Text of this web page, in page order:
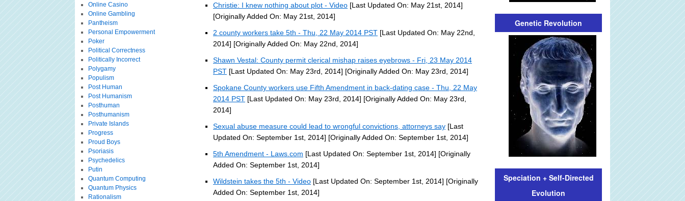
Christie: I knew nothing about plot - Video [Last Updated On: May 21st, 2014]
[Originally Added On: May 21st, 2014]
2 county workers take 5th - Thu, 22 May 2014 PST [Last Updated On: May 22nd,
2014] [Originally Added On: May 22nd, 2014]
Shawn Vestal: County permit clerical mishap raises eyebrows - Fri, 23 May 2014
PST [Last Updated On: May 23rd, 2014] [Originally Added On: May 23rd, 2014]
Spokane County workers use Fifth Amendment in back-dating case - Thu, 22 May
2014 PST [Last Updated On: May 23rd, 2014] [Originally Added On: May 23rd,
2014]
Sexual abuse measure could lead to wrongful convictions, attorneys say [Last
Updated On: September 1st, 2014] [Originally Added On: September 1st, 2014]
5th Amendment - Laws.com [Last Updated On: September 1st, 2014] [Originally
Added On: September 1st, 2014]
Wildstein takes the 5th - Video [Last Updated On: September 1st, 2014] [Originally
Added On: September 1st, 2014]
Online Casino
Online Gambling
Pantheism
Personal Empowerment
Poker
Political Correctness
Politically Incorrect
Polygamy
Populism
Post Human
Post Humanism
Posthuman
Posthumanism
Private Islands
Progress
Proud Boys
Psoriasis
Psychedelics
Putin
Quantum Computing
Quantum Physics
Rationalism
Genetic Revolution
Speciation + Self-Directed
Evolution